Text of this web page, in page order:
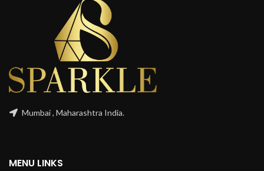
Mumbai , Maharashtra India.
MENU LINKS